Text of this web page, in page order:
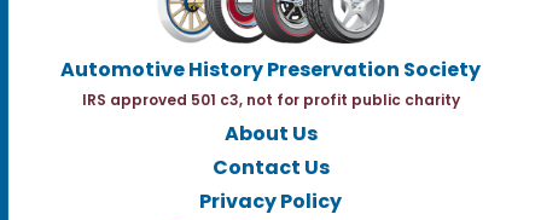
Automotive History Preservation Society
IRS approved 501 c3, not for profit public charity
About Us
Contact Us
Privacy Policy